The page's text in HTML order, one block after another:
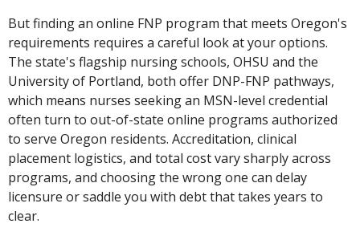
But finding an online FNP program that meets Oregon's
requirements requires a careful look at your options.
The state's flagship nursing schools, OHSU and the
University of Portland, both offer DNP-FNP pathways,
which means nurses seeking an MSN-level credential
often turn to out-of-state online programs authorized
to serve Oregon residents. Accreditation, clinical
placement logistics, and total cost vary sharply across
programs, and choosing the wrong one can delay
licensure or saddle you with debt that takes years to
clear.